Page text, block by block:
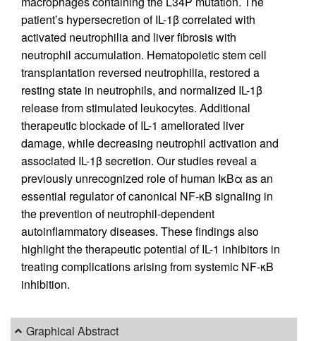
patient’s hypersecretion of IL-1β correlated with
activated neutrophilia and liver fibrosis with
neutrophil accumulation. Hematopoietic stem cell
transplantation reversed neutrophilia, restored a
resting state in neutrophils, and normalized IL-1β
release from stimulated leukocytes. Additional
therapeutic blockade of IL-1 ameliorated liver
damage, while decreasing neutrophil activation and
associated IL-1β secretion. Our studies reveal a
previously unrecognized role of human IκBα as an
essential regulator of canonical NF-κB signaling in
the prevention of neutrophil-dependent
autoinflammatory diseases. These findings also
highlight the therapeutic potential of IL-1 inhibitors in
treating complications arising from systemic NF-κB
inhibition.
Graphical Abstract